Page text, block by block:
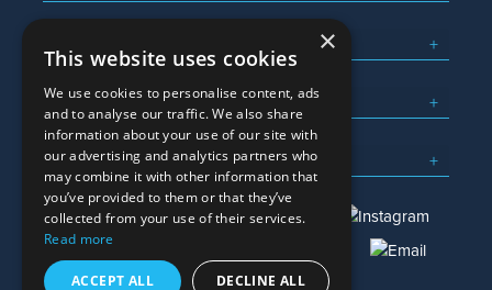
Popular Searches
What We Do
Here To Help
sales@allwag.co.uk
×
This website uses cookies
We use cookies to personalise content, ads
and to analyse our traffic. We also share
information about your use of our site with
our advertising and analytics partners who
may combine it with other information that
you’ve provided to them or that they’ve
collected from your use of their services.
Read more
ACCEPT ALL DECLINE ALL